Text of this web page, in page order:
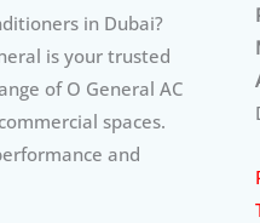
in Dubai?
is your trusted
of O General AC
spaces.
and